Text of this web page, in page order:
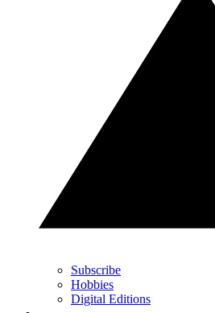
Subscribe
Hobbies
Digital Editions